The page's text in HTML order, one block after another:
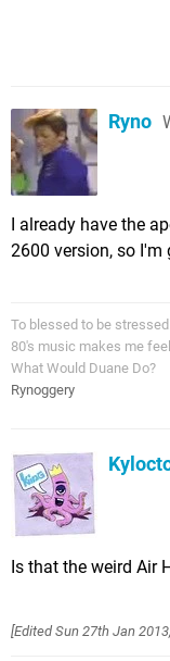
Ryno
I already have the
2600 version, so I'm
To blessed to be stressed.
80's music makes me
What Would Duane Do?
Rynoggery
Is that the weird Air
[EditedSun 27th Jan